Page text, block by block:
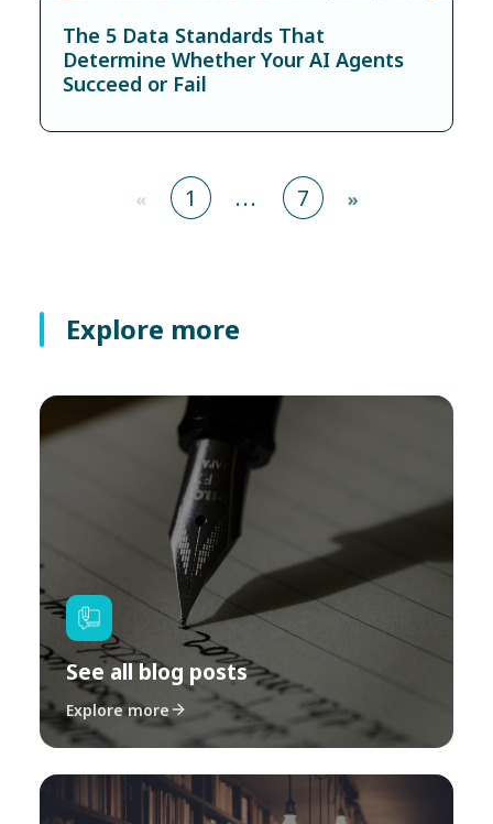
The 5 Data Standards That
Determine Whether Your AI Agents
Succeed or Fail
« 1 ... 7 »
Explore more
See all blog posts
Explore more